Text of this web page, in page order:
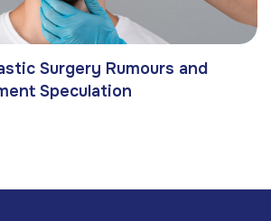
Surgery Rumours and
Speculation